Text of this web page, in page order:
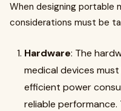
When designing portable
considerations must be
Hardware: The
medical devices
efficient power
reliable